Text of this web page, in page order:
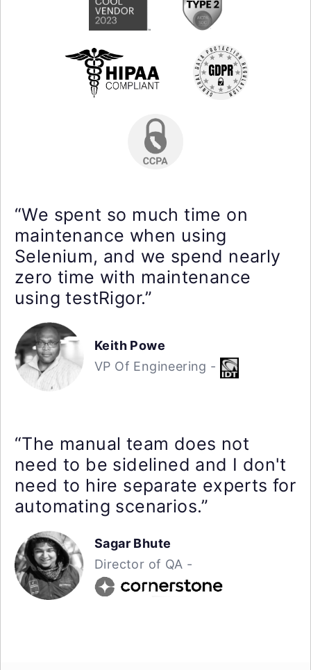
“We spent so much time on
maintenance when using
Selenium, and we spend nearly
zero time with maintenance
using testRigor.”
Keith Powe
VP Of Engineering -
“The manual team does not
need to be sidelined and I don't
need to hire separate experts for
automating scenarios.”
Sagar Bhute
Director of QA -